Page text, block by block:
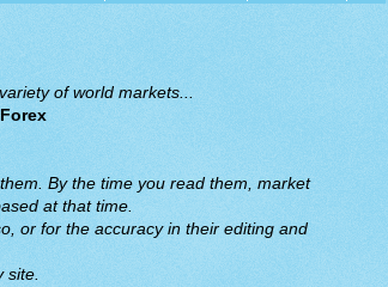
of world markets...
By the time you read them, market
at that time.
or for the accuracy in their editing and
site.